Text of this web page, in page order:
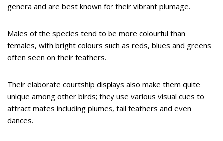
genera and are best known for their vibrant plumage.
Males of the species tend to be more colourful than
females, with bright colours such as reds, blues and greens
often seen on their feathers.
Their elaborate courtship displays also make them quite
unique among other birds; they use various visual cues to
attract mates including plumes, tail feathers and even
dances.